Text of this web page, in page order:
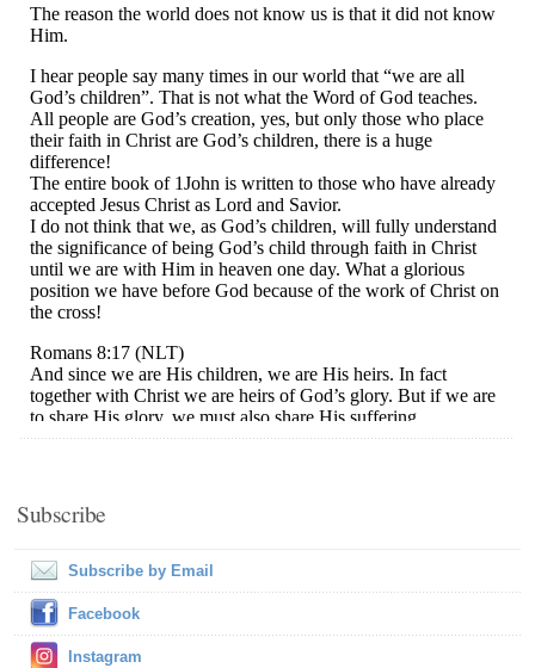
Subscribe
Subscribe by Email
Facebook
Instagram